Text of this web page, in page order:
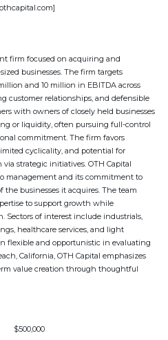
firm focused on acquiring and
businesses. The firm targets
and 10 million in EBITDA across
customer relationships, and defensible
with owners of closely held businesses
or liquidity, often pursuing full-control
commitment. The firm favors
cyclicality, and potential for
strategic initiatives. OTH Capital
management and its commitment to
businesses it acquires. The team
to support growth while
Sectors of interest include industrials,
healthcare services, and light
flexible and opportunistic in evaluating
California, OTH Capital emphasizes
value creation through thoughtful
$500,000